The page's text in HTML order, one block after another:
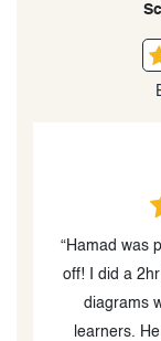
“My
experience
classes
confident